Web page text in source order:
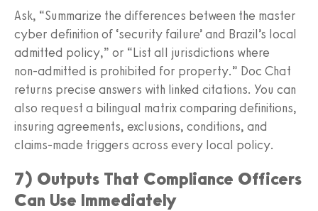
Ask, “Summarize the differences between the master
cyber definition of ‘security failure’ and Brazil’s local
admitted policy,” or “List all jurisdictions where
non‑admitted is prohibited for property.” Doc Chat
returns precise answers with linked citations. You can
also request a bilingual matrix comparing definitions,
insuring agreements, exclusions, conditions, and
claims‑made triggers across every local policy.
7) Outputs That Compliance Officers
Can Use Immediately